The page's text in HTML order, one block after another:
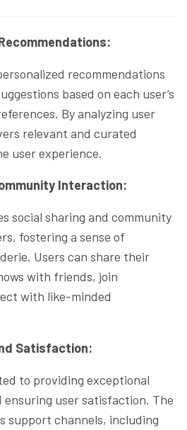
recommendations
based on each user’s
By analyzing user
relevant and curated
user experience.
Interaction:
social sharing and community
fostering a sense of
Users can share their
with friends, join
with like-minded
Satisfaction:
to providing exceptional
user satisfaction. The
support channels, including